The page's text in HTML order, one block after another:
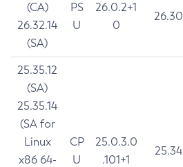
(CA)
26.32.14
(SA)
PS
U
26.0.2+1
0
26.30
25.35.12
(SA)
25.35.14
(SA for
Linux
x86 64-
CP
U
25.0.3.0
.101+1
25.34